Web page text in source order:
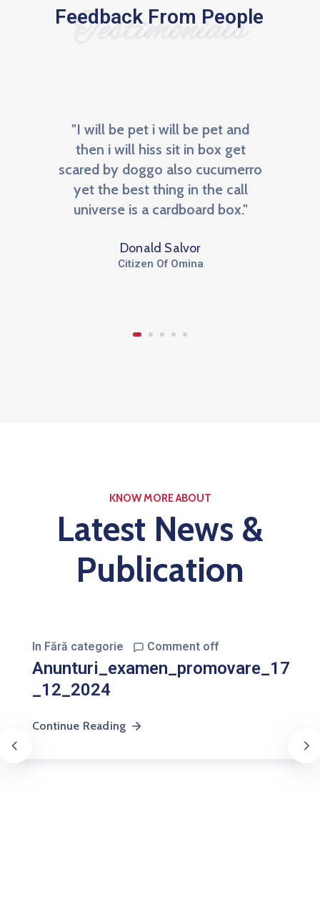
Testimonials
"I will be pet i will be pet and
then i will hiss sit in box get
scared by doggo also cucumerro
yet the best thing in the call
universe is a cardboard box."
Donald Salvor
Citizen Of Omina
Feedback From People
KNOW MORE ABOUT
Latest News &
Publication
In Fără categorie Comment off
Anunturi_examen_promovare_17
_12_2024
Continue Reading